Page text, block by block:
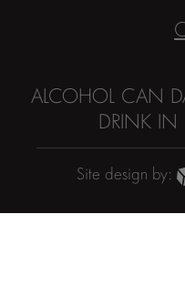
ALCOHOL CAN
DRINK IN
Site design by: